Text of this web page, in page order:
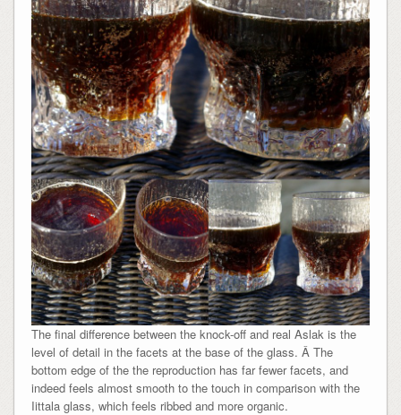
The final difference between the knock-off and real Aslak is the
level of detail in the facets at the base of the glass. Â The
bottom edge of the the reproduction has far fewer facets, and
indeed feels almost smooth to the touch in comparison with the
Iittala glass, which feels ribbed and more organic.